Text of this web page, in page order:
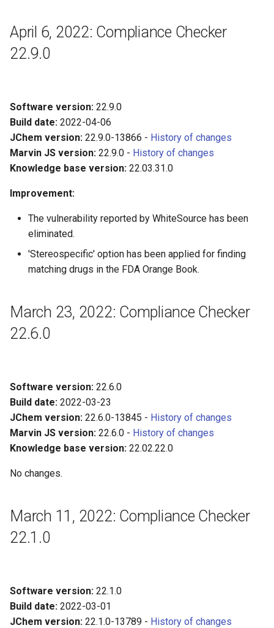
April 6, 2022: Compliance Checker
22.9.0
Software version: 22.9.0
Build date: 2022-04-06
JChem version: 22.9.0-13866 - History of changes
Marvin JS version: 22.9.0 - History of changes
Knowledge base version: 22.03.31.0
Improvement:
The vulnerability reported by WhiteSource has been
eliminated.
'Stereospecific' option has been applied for finding
matching drugs in the FDA Orange Book.
March 23, 2022: Compliance Checker
22.6.0
Software version: 22.6.0
Build date: 2022-03-23
JChem version: 22.6.0-13845 - History of changes
Marvin JS version: 22.6.0 - History of changes
Knowledge base version: 22.02.22.0
No changes.
March 11, 2022: Compliance Checker
22.1.0
Software version: 22.1.0
Build date: 2022-03-01
JChem version: 22.1.0-13789 - History of changes